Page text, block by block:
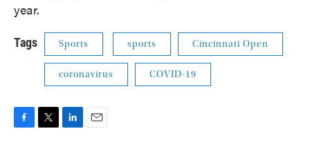
year.
Tags Sports sports Cincinnati Open
coronavirus COVID-19